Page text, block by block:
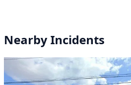
Nearby Incidents